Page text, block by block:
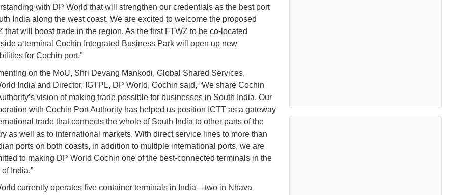
with DP World that will strengthen our credentials as the best port
India along the west coast. We are excited to welcome the proposed
that will boost trade in the region. As the first FTWZ to be co-located
a terminal Cochin Integrated Business Park will open up new
for Cochin port."
on the MoU, Shri Devang Mankodi, Global Shared Services,
India and Director, IGTPL, DP World, Cochin said, “We share Cochin
vision of making trade possible for businesses in South India. Our
with Cochin Port Authority has helped us position ICTT as a gateway
trade that connects the whole of South India to other parts of the
as well as to international markets. With direct service lines to more than
ports on both coasts, in addition to multiple international ports, we are
to making DP World Cochin one of the best-connected terminals in the
India.”
currently operates five container terminals in India – two in Nhava